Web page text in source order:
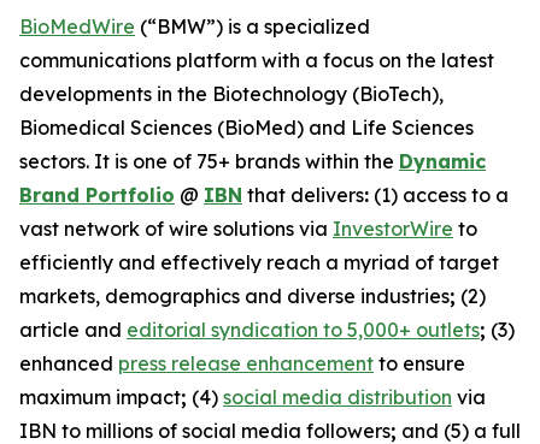
BioMedWire (“BMW”) is a specialized
communications platform with a focus on the latest
developments in the Biotechnology (BioTech),
Biomedical Sciences (BioMed) and Life Sciences
sectors. It is one of 75+ brands within the Dynamic
Brand Portfolio @ IBN that delivers: (1) access to a
vast network of wire solutions via InvestorWire to
efficiently and effectively reach a myriad of target
markets, demographics and diverse industries; (2)
article and editorial syndication to 5,000+ outlets; (3)
enhanced press release enhancement to ensure
maximum impact; (4) social media distribution via
IBN to millions of social media followers; and (5) a full